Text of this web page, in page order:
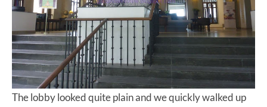
The lobby looked quite plain and we quickly walked up